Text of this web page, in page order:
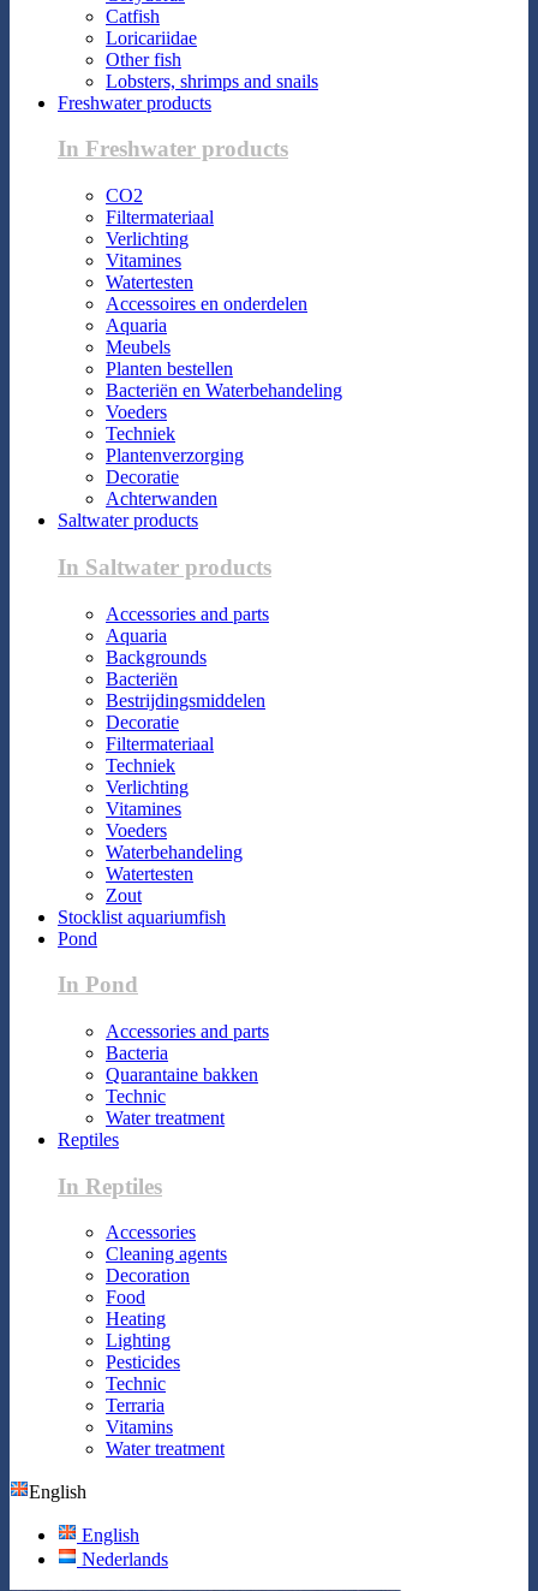
Catfish
Loricariidae
Other fish
Lobsters, shrimps and snails
Freshwater products
In Freshwater products
CO2
Filtermateriaal
Verlichting
Vitamines
Watertesten
Accessoires en onderdelen
Aquaria
Meubels
Planten bestellen
Bacteriën en Waterbehandeling
Voeders
Techniek
Plantenverzorging
Decoratie
Achterwanden
Saltwater products
In Saltwater products
Accessories and parts
Aquaria
Backgrounds
Bacteriën
Bestrijdingsmiddelen
Decoratie
Filtermateriaal
Techniek
Verlichting
Vitamines
Voeders
Waterbehandeling
Watertesten
Zout
Stocklist aquariumfish
Pond
In Pond
Accessories and parts
Bacteria
Quarantaine bakken
Technic
Water treatment
Reptiles
In Reptiles
Accessories
Cleaning agents
Decoration
Food
Heating
Lighting
Pesticides
Technic
Terraria
Vitamins
Water treatment
English
English
Nederlands